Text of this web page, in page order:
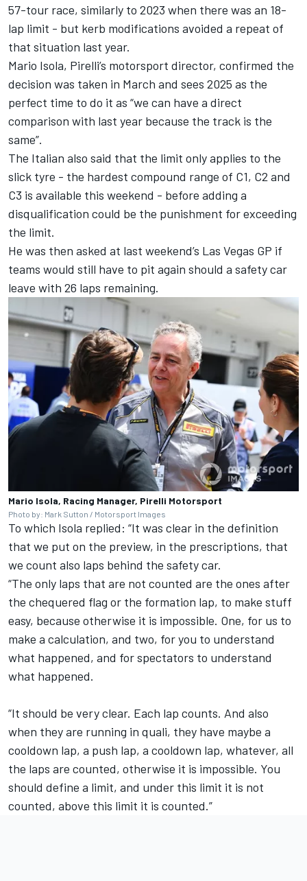
57-tour race, similarly to 2023 when there was an 18-
lap limit - but kerb modifications avoided a repeat of
that situation last year.
Mario Isola, Pirelli’s motorsport director, confirmed the
decision was taken in March and sees 2025 as the
perfect time to do it as “we can have a direct
comparison with last year because the track is the
same”.
The Italian also said that the limit only applies to the
slick tyre - the hardest compound range of C1, C2 and
C3 is available this weekend - before adding a
disqualification could be the punishment for exceeding
the limit.
He was then asked at last weekend’s Las Vegas GP if
teams would still have to pit again should a safety car
leave with 26 laps remaining.
Mario Isola, Racing Manager, Pirelli Motorsport
Photo by: Mark Sutton / Motorsport Images
To which Isola replied: “It was clear in the definition
that we put on the preview, in the prescriptions, that
we count also laps behind the safety car.
“The only laps that are not counted are the ones after
the chequered flag or the formation lap, to make stuff
easy, because otherwise it is impossible. One, for us to
make a calculation, and two, for you to understand
what happened, and for spectators to understand
what happened.
“It should be very clear. Each lap counts. And also
when they are running in quali, they have maybe a
cooldown lap, a push lap, a cooldown lap, whatever, all
the laps are counted, otherwise it is impossible. You
should define a limit, and under this limit it is not
counted, above this limit it is counted.”